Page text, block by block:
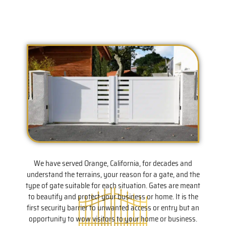
We have served Orange, California, for decades and
understand the terrains, your reason for a gate, and the
type of gate suitable for each situation. Gates are meant
to beautify and protect your business or home. It is the
first security barrier to unwanted access or entry but an
opportunity to wow visitors to your home or business.